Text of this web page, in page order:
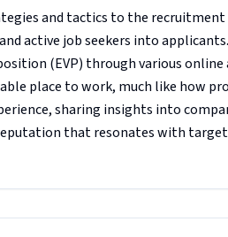
and tactics to the
active job seekers into
(EVP) through various online
place to work, much like how
sharing insights into
that resonates with